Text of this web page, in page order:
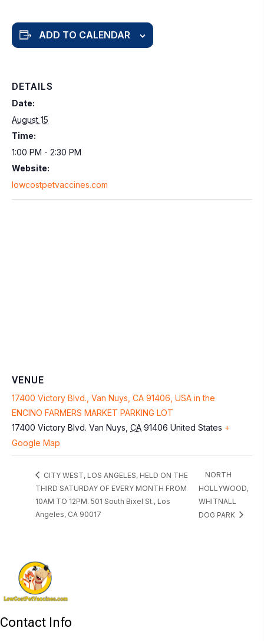
ADD TO CALENDAR
DETAILS
Date:
August 15
Time:
1:00 PM - 2:30 PM
Website:
lowcostpetvaccines.com
VENUE
17400 Victory Blvd., Van Nuys, CA 91406, USA in the
ENCINO FARMERS MARKET PARKING LOT
17400 Victory Blvd. Van Nuys CA 91406 United States +
Google Map
CITY WEST, LOS ANGELES, HELD ON THE
THIRD SATURDAY OF EVERY MONTH FROM
10AM TO 12PM. 501 South Bixel St., Los
Angeles, CA 90017
NORTH
HOLLYWOOD,
WHITNALL
DOG PARK
Contact Info